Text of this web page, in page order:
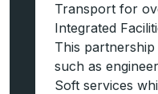
Transport for
Integrated
This
such as
Soft services